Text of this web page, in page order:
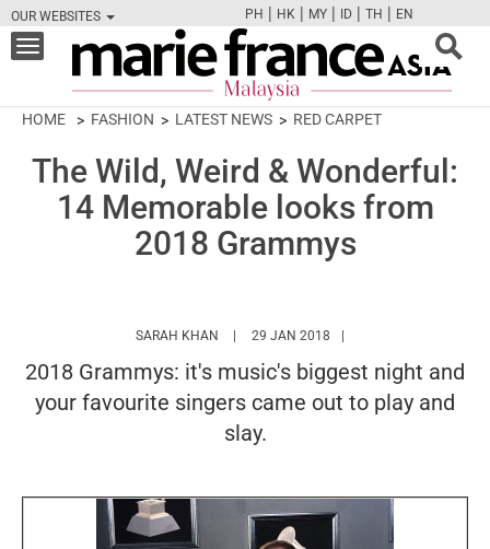
OUR WEBSITES
FBTWCAMPINT
PH | HK | MY | ID | TH | EN
Toggle
navigation
HOME FASHION LATEST NEWS RED CARPET
The Wild, Weird & Wonderful:
14 Memorable looks from
2018 Grammys
SARAH KHAN HTTPS://WWW.MARIEFRANCEASIA.COM/
29 JAN 2018
2018 Grammys: it's music's biggest night and
your favourite singers came out to play and
slay.